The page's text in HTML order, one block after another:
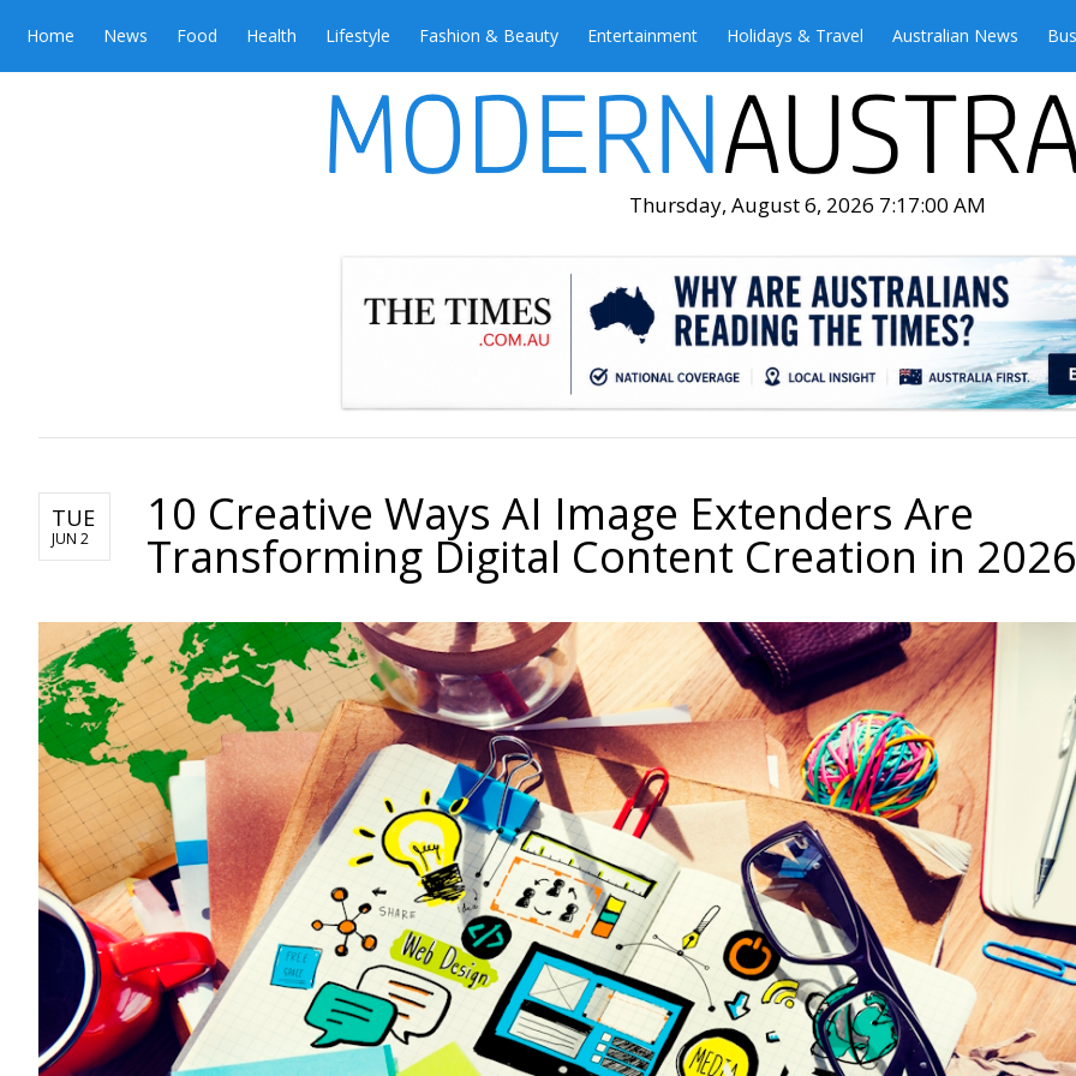
Home News Food Health Lifestyle Fashion & Beauty Entertainment Holidays & Travel Australian News
Thursday, August 6, 2026 7:17:02 AM
TUE
JUN 2 10 Creative Ways AI Image Extenders Are
Transforming Digital Content Creation in 2026